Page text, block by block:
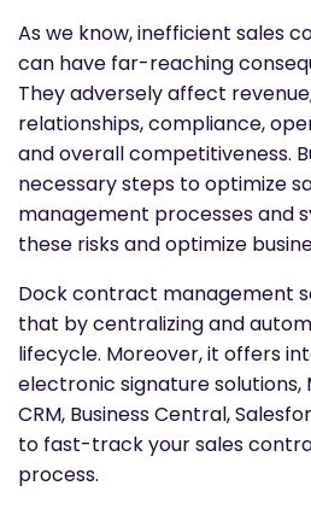
As we know, inefficient sales
can have far-reaching
They adversely affect
relationships, compliance,
and overall competitiveness.
necessary steps to optimize
management processes and
these risks and optimize
Dock contract management
that by centralizing and
lifecycle. Moreover, it offers
electronic signature solutions,
CRM, Business Central,
to fast-track your sales
process.